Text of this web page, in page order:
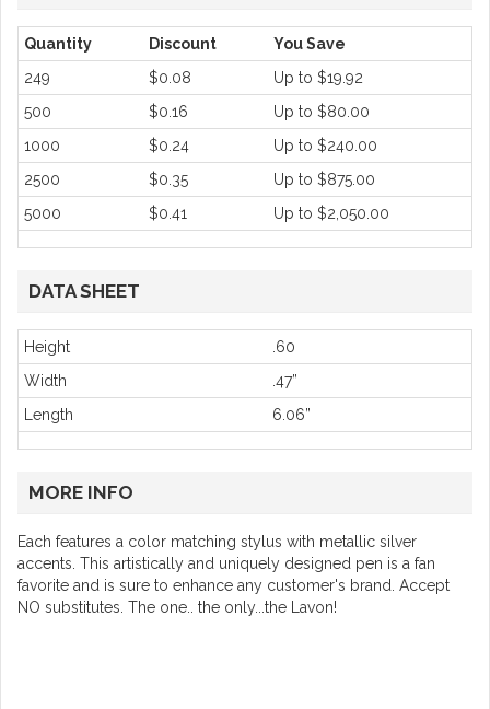
Quantity Discount
You Save
249
$0.08 Up to $19.92
500
$0.16 Up to $80.00
1000
$0.24 Up to $240.00
2500
$0.35 Up to $875.00
5000
$0.41 Up to $2,050.00
DATA SHEET
Height
.60
Width
.47”
Length
6.06”
MORE INFO
Each features a color matching stylus with metallic silver
accents. This artistically and uniquely designed pen is a fan
favorite and is sure to enhance any customer's brand. Accept
NO substitutes. The one.. the only...the Lavon!